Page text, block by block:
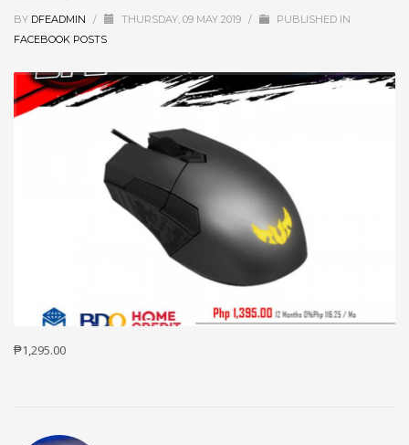
BY DFEADMIN / THURSDAY, 09 MAY 2019 /
PUBLISHED IN
FACEBOOK POSTS
₱1,295.00